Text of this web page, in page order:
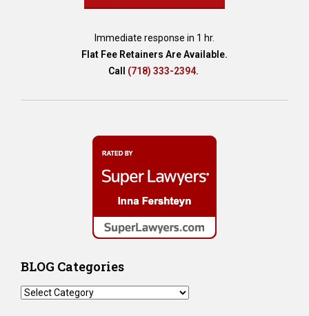
Immediate response in 1 hr.
Flat Fee Retainers Are Available.
Call (718) 333-2394.
BLOG Categories
BLOG